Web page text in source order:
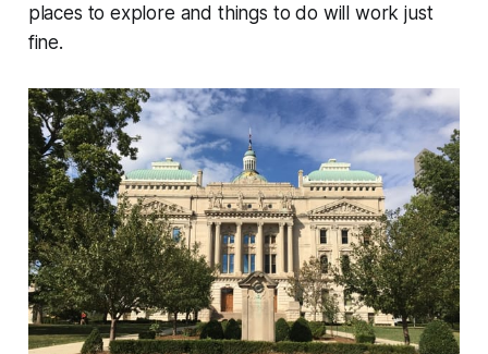
places to explore and things to do will work just
fine.